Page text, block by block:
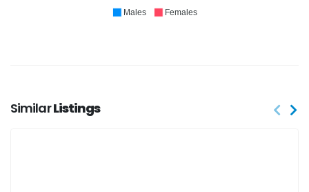
Males Females
SimilarListings